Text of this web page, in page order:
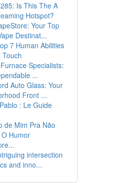
Is This The A
Hotspot?
Your Top
Destinat...
7 Human Abilities
Touch
Specialists:
...
Auto Glass: Your
Front ...
: Le Guide
de Mim Pra Não
Humor
intersection
and inno...